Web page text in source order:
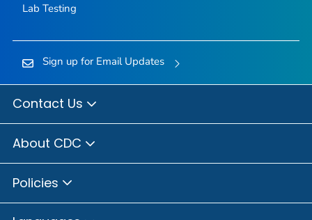
Lab Testing
Sign up for Email Updates
Contact Us
About CDC
Policies